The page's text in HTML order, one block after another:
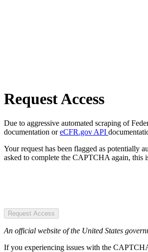
Request Access
Due to aggressive automated scraping of
documentation oreCFR.gov API
Your request has been flagged as potentially
asked to complete the CAPTCHA again, this
Request Access
An official website of the United States
If you experiencing issues with the